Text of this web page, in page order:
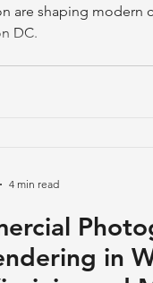
are shaping modern
DC.
in
4 min read